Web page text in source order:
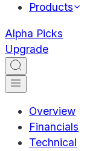
Products
Alpha Picks
Upgrade
Overview
Financials
Technical